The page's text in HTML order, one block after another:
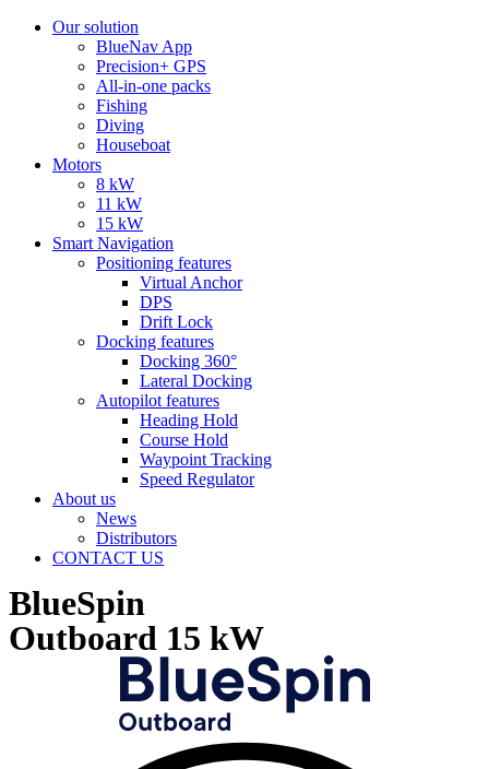
Our solution
BlueNav App
Precision+ GPS
All-in-one packs
Fishing
Diving
Houseboat
Motors
8 kW
11 kW
15 kW
Smart Navigation
Positioning features
Virtual Anchor
DPS
Drift Lock
Docking features
Docking 360°
Lateral Docking
Autopilot features
Heading Hold
Course Hold
Waypoint Tracking
Speed Regulator
About us
News
Distributors
CONTACT US
BlueSpin
Outboard 15 kW